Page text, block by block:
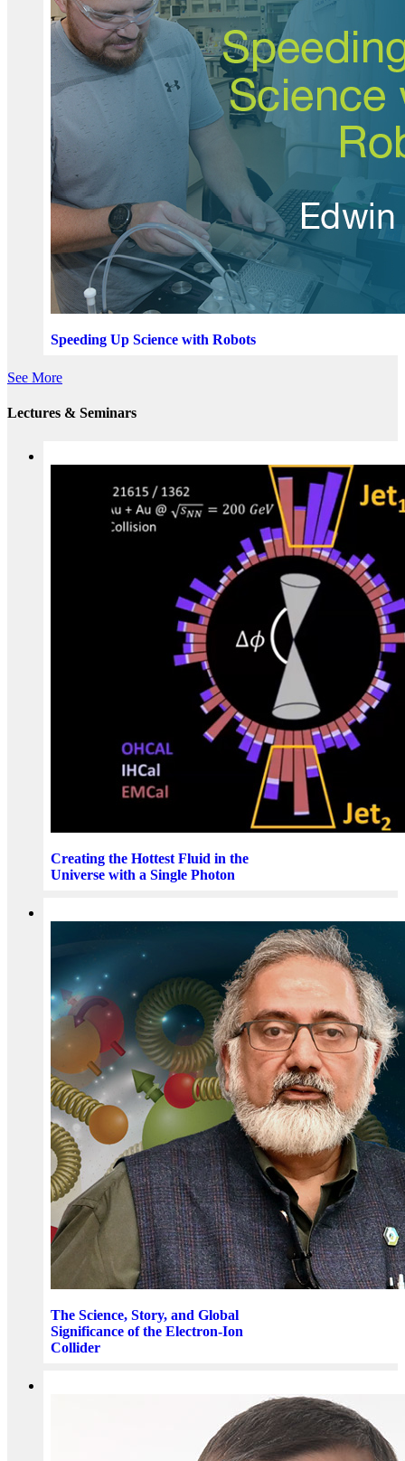
Speeding Up Science with Robots
See More
Lectures & Seminars
Creating the Hottest Fluid in the
Universe with a Single Photon
The Science, Story, and Global
Significance of the Electron-Ion
Collider